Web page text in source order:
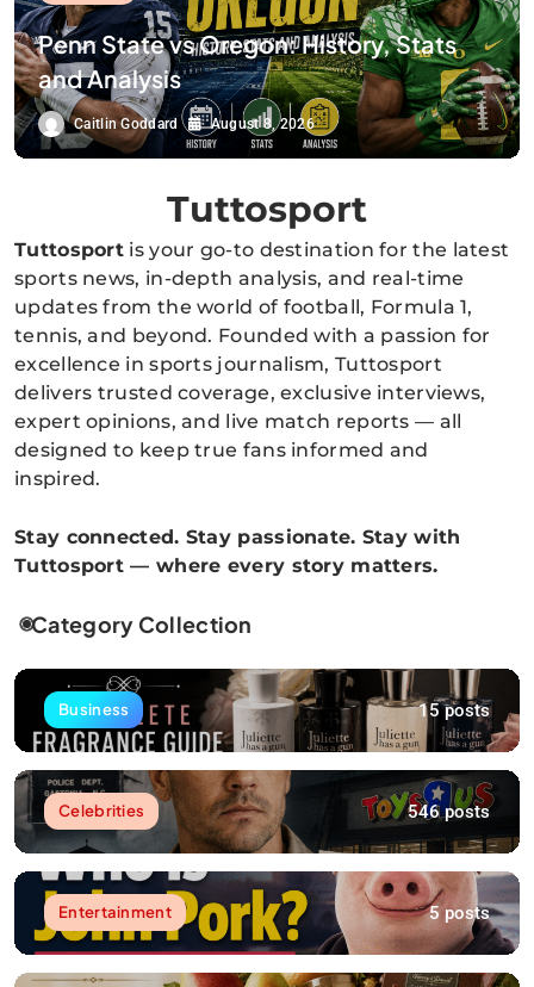
Penn State vs Oregon: History, Stats
and Analysis
Caitlin Goddard August 8, 2026
Tuttosport
Tuttosport is your go-to destination for the latest
sports news, in-depth analysis, and real-time
updates from the world of football, Formula 1,
tennis, and beyond. Founded with a passion for
excellence in sports journalism, Tuttosport
delivers trusted coverage, exclusive interviews,
expert opinions, and live match reports — all
designed to keep true fans informed and
inspired.
Stay connected. Stay passionate. Stay with
Tuttosport — where every story matters.
Category Collection
Business 15 posts
Celebrities 546 posts
Entertainment 5 posts